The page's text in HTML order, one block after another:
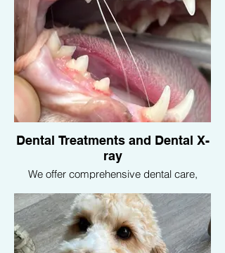
Dental Treatments and Dental X-
ray
We offer comprehensive dental care,
dental X-rays, to maintain your pet’s oral
health and prevent dental diseases.